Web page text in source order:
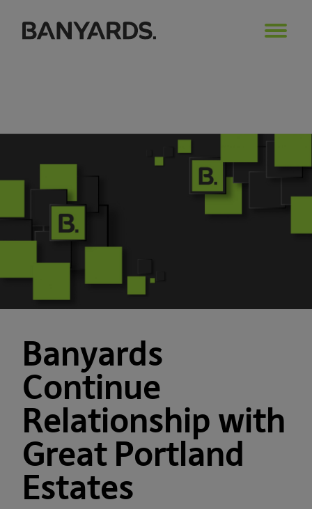
Banyards
Continue
Relationship with
Great Portland
Estates